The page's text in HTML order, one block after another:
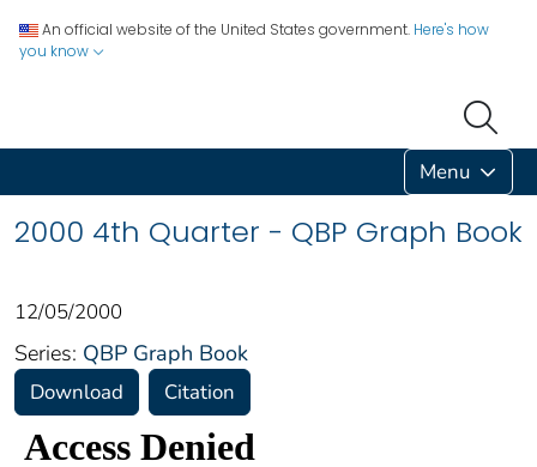
An official website of the United States government. Here's how
you know
Menu
2000 4th Quarter - QBP Graph Book
12/05/2000
Series: QBP Graph Book
Download Citation